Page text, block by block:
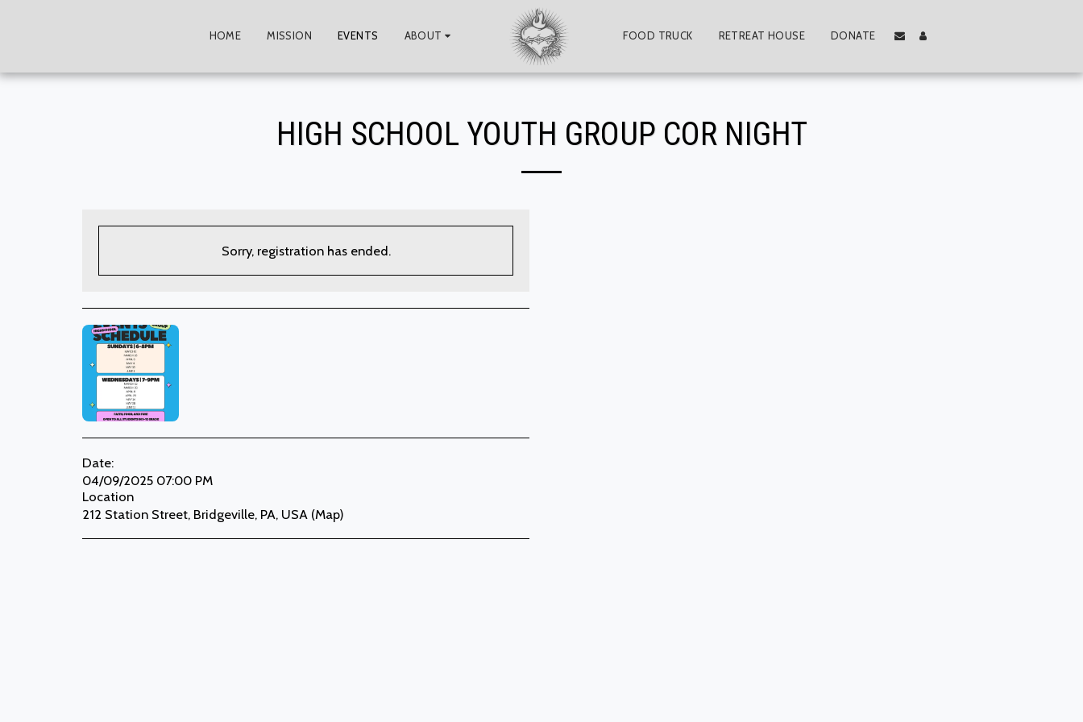
HOME MISSION EVENTS ABOUT FOOD TRUCK RETREAT HOUSE DONATE
HIGH SCHOOL YOUTH GROUP COR NIGHT
Sorry, registration has ended.
Date:
04/09/2025 07:00 PM
Location
212 Station Street, Bridgeville, PA, USA (Map)